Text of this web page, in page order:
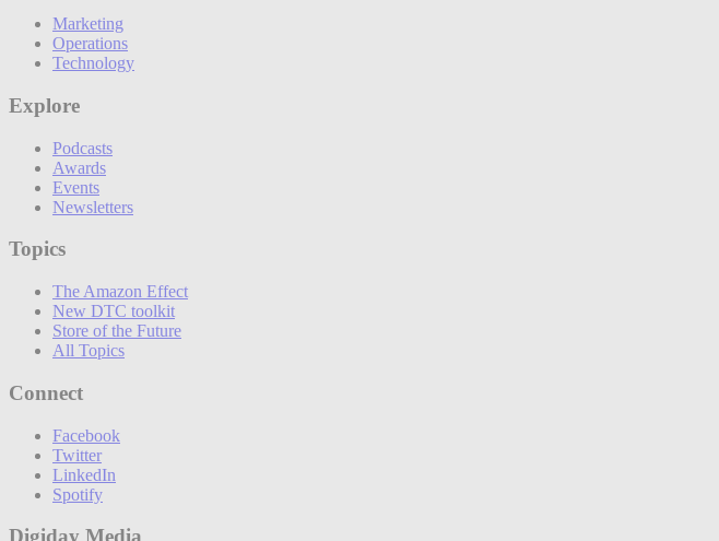
Marketing
Operations
Technology
Explore
Podcasts
Awards
Events
Newsletters
Topics
The Amazon Effect
New DTC toolkit
Store of the Future
All Topics
Connect
Facebook
Twitter
LinkedIn
Spotify